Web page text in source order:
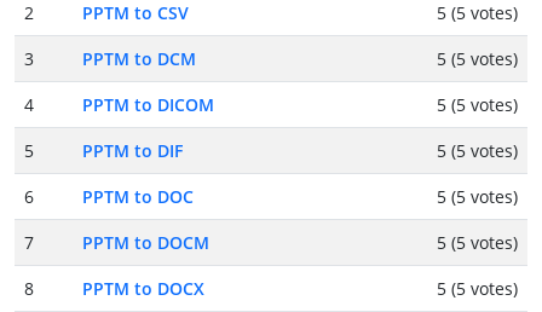
2
PPTM to CSV
5 (5 votes)
3
PPTM to DCM
5 (5 votes)
4
PPTM to DICOM
5 (5 votes)
5
PPTM to DIF
5 (5 votes)
6
PPTM to DOC
5 (5 votes)
7
PPTM to DOCM
5 (5 votes)
8
PPTM to DOCX
5 (5 votes)